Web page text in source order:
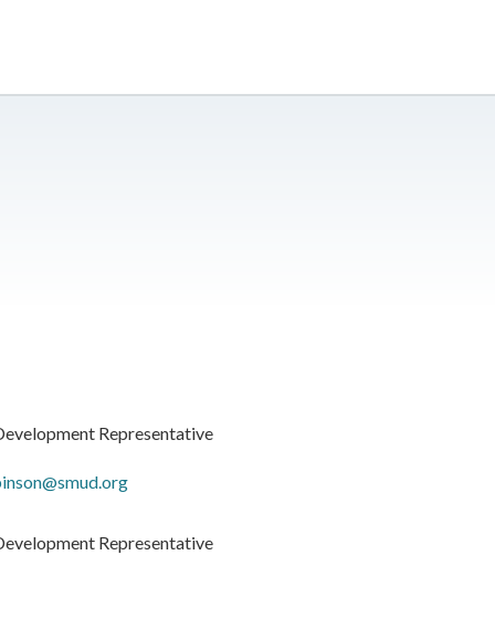
Representative
Representative